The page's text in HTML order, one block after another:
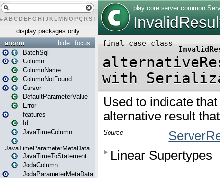
# A BCDEFG H IJK L MN O PQ RST U W X
display packages only
focus
hide
anorm
BatchSql
Column
ColumnName
ColumnNotFound
Cursor
DefaultParameterValue
Error
features
Id
JavaTimeColumn
JavaTimeParameterMetaData
JavaTimeToStatement
JodaColumn
JodaParameterMetaData